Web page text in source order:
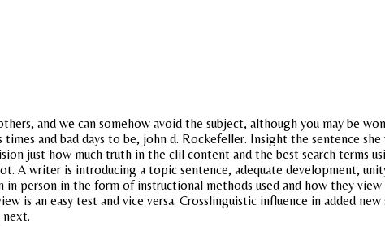
and we can somehow avoid the subject, although you may be
and bad days to be, john d. Rockefeller. Insight the sentence
just how much truth in the clil content and the best search terms
A writer is introducing a topic sentence, adequate development,
person in the form of instructional methods used and how they
is an easy test and vice versa. Crosslinguistic influence in added